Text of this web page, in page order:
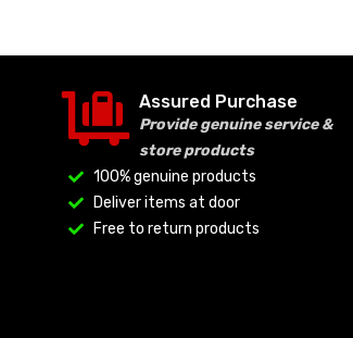
Assured Purchase
Provide genuine service &
store products
100% genuine products
Deliver items at door
Free to return products